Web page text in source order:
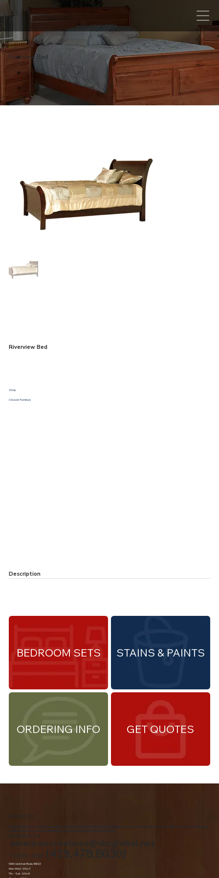
Riverview Bed
Riverview Bed
Shop:
Criswell Furniture
Description
ORDERING INFO
STAINS & PAINTS
BEDROOM SETS
GET QUOTES
About Us
We are the premiere Amish furniture supplier, serving Northwest Ohio and Southeast Michigan. We are a family owned business since 1992. We specialize in offering a
comprehensive list of Amish Furniture that can be customized and delivered to your home.
Contact Us
american.creations@sbcglobal.net
Toledo, Ohio (419.478.8030)
5060 Jackman Road, 43613
Mon-Wed - 10 to 7
Thr – Sat - 10 to 8